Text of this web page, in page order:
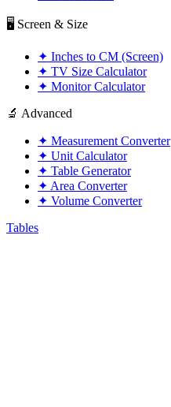
🖥️ Screen & Size
✦ Inches to CM (Screen)
✦ TV Size Calculator
✦ Monitor Calculator
🔬 Advanced
✦ Measurement Converter
✦ Unit Calculator
✦ Table Generator
✦ Area Converter
✦ Volume Converter
Tables